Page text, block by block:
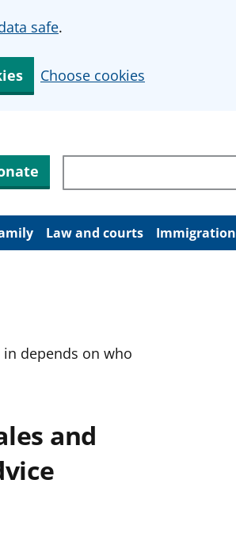
safe.
Choose cookies
Search through site content
Law and courts Immigration
depends on who
and